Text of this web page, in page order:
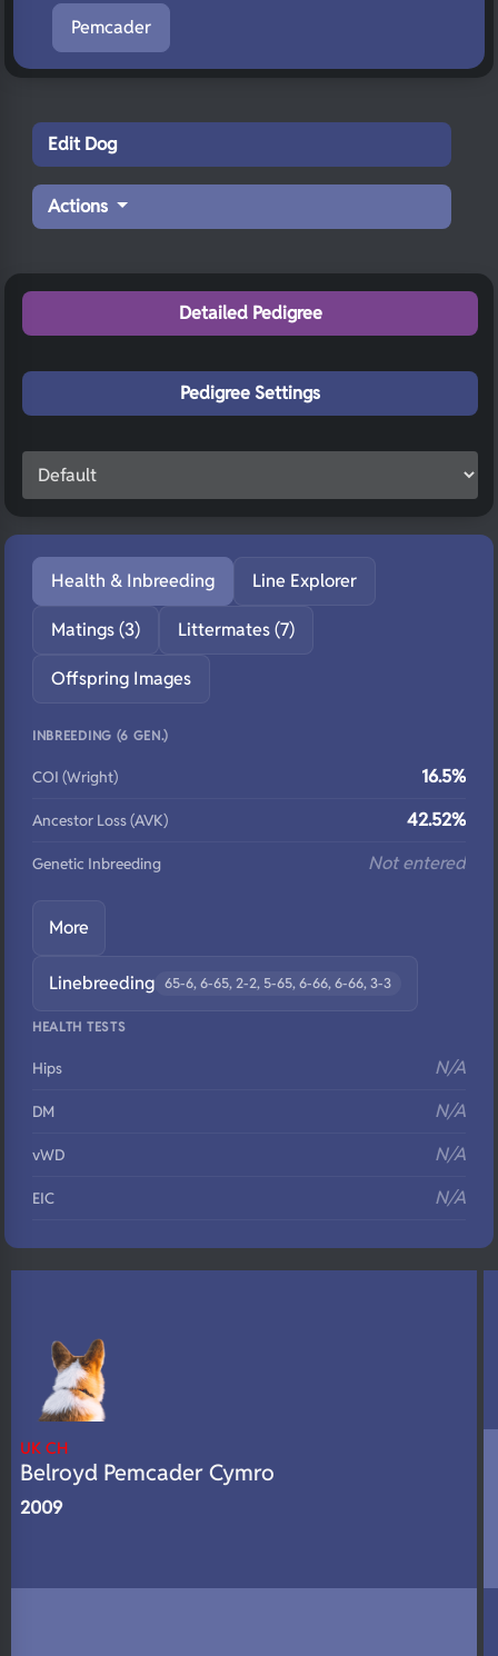
Pemcader
Edit Dog
Actions
Detailed Pedigree
Pedigree Settings
Health & Inbreeding Line Explorer
Matings (3) Littermates (7)
Offspring Images
INBREEDING (6 GEN.)
COI (Wright) 16.5%
Ancestor Loss (AVK) 42.52%
Genetic Inbreeding Not entered
More
Linebreeding 65-6, 6-65, 2-2, 5-65, 6-66, 6-66, 3-3
HEALTH TESTS
Hips N/A
DM N/A
vWD N/A
EIC N/A
UK CH
Belroyd Pemcader Cymro
2009